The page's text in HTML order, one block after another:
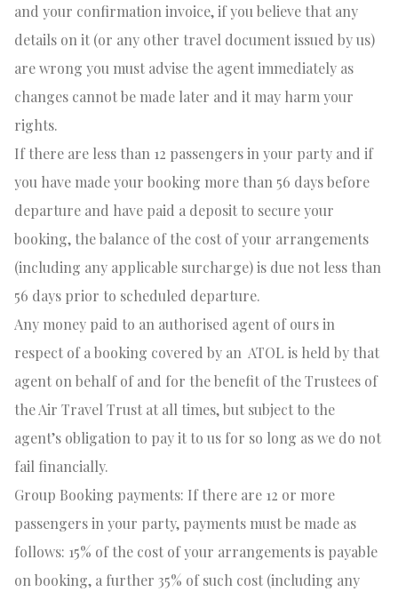
and your confirmation invoice, if you believe that any
details on it (or any other travel document issued by us)
are wrong you must advise the agent immediately as
changes cannot be made later and it may harm your
rights.
If there are lessthan 12 passengers in your party and if
you have made your booking more than 56 days before
departure and have paid a deposit to secure your
booking, the balance of the cost of your arrangements
(including any applicable surcharge) is due not less than
56 days prior to scheduled departure.
Any money paid to an authorised agent of ours in
respect of a booking covered by an ATOL is held by that
agent on behalf of and for the benefit of the Trustees of
the Air Travel Trust at all times, but subject to the
agent’s obligation to pay it to us for so long as we do not
fail financially.
Group Booking payments: If there are 12 or more
passengers in your party, payments must be made as
follows: 15% of the cost of your arrangements is payable
on booking, a further 35% of such cost (including any